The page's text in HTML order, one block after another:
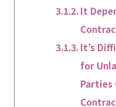
It
It’s
for
Parties